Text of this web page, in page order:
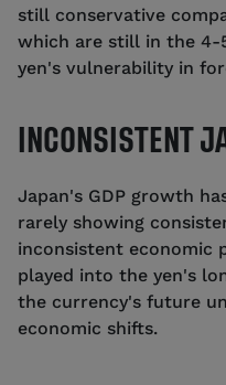
still conservative
which are still in the 4-
yen's vulnerability in
INCONSISTENT
Japan's GDP growth
rarely showing
inconsistent economic
played into the yen's
the currency's future
economic shifts.